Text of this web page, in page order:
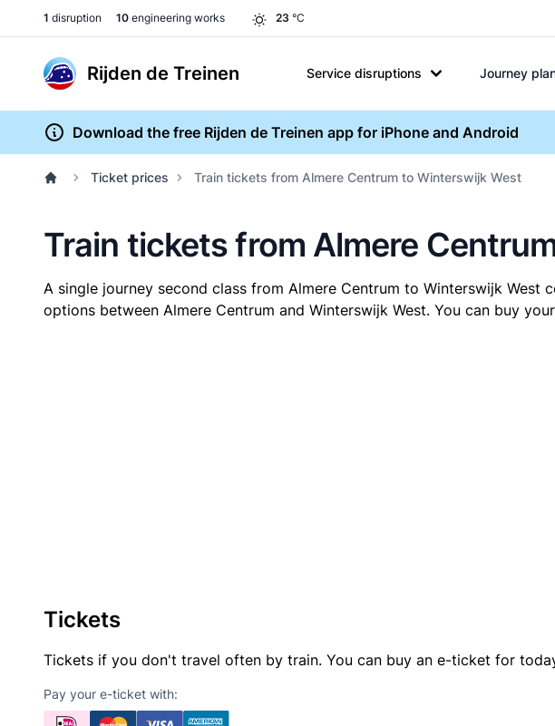
1 disruption 10 engineering works 23 °C
Rijden de Treinen Service disruptions Journey
Download the free Rijden de Treinen app for iPhone and Android
Ticket prices Train tickets from Almere Centrum to Winterswijk West
Train tickets from Almere
A single journey second class from Almere Centrum to Winterswijk West
options between Almere Centrum and Winterswijk West. You can buy
Tickets
Tickets if you don't travel often by train. You can buy an e-ticket for
Pay your e-ticket with: